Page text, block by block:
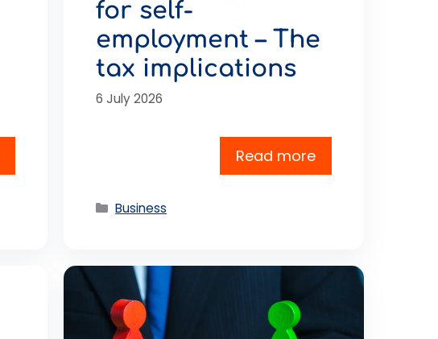
for self-
employment – The
tax implications
6 July 2026
Read more
Categories
Business